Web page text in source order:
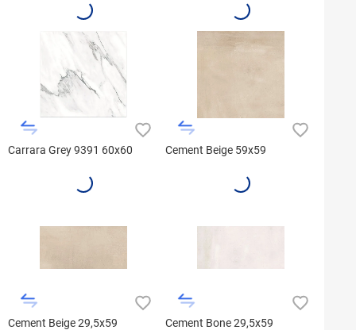
Carrara Grey 9391 60x60 Cement Beige 59x59
Cement Beige 29,5x59 Cement Bone 29,5x59